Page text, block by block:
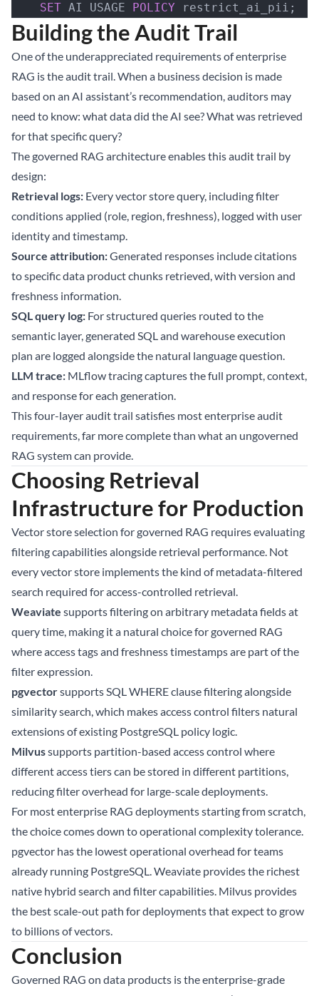
    SET
AI USAGE POLICY restrict_ai_pii;
Building the Audit Trail
One of the underappreciated requirements of enterprise
RAG is the audit trail. When a business decision is made
based on an AI assistant’s recommendation, auditors may
need to know: what data did the AI see? What was retrieved
for that specific query?
The governed RAG architecture enables this audit trail by
design:
Retrieval logs: Every vector store query, including filter
conditions applied (role, region, freshness), logged with user
identity and timestamp.
Source attribution:Generated responses include citations
to specific data product chunks retrieved, with version and
freshness information.
SQL query log: For structured queries routed to the
semantic layer, generated SQL and warehouse execution
plan are logged alongside the natural language question.
LLM trace: MLflow tracing captures the full prompt, context,
and response for each generation.
This four-layer audit trail satisfies most enterprise audit
requirements, far more complete than what an ungoverned
RAG system can provide.
Choosing Retrieval
Infrastructure for Production
Vector store selection for governed RAG requires evaluating
filtering capabilities alongside retrieval performance. Not
every vector store implements the kind of metadata-filtered
search required for access-controlled retrieval.
Weaviate supports filtering on arbitrary metadata fields at
query time, making it a natural choice for governed RAG
where access tags and freshness timestamps are part of the
filter expression.
pgvectorsupports SQL WHERE clause filtering alongside
similarity search, which makes access control filters natural
extensions of existing PostgreSQL policy logic.
Milvussupports partition-based access control where
different access tiers can be stored in different partitions,
reducing filter overhead for large-scale deployments.
For most enterprise RAG deployments starting from scratch,
the choice comes down to operational complexity tolerance.
pgvector has the lowest operational overhead for teams
already running PostgreSQL. Weaviate provides the richest
native hybrid search and filter capabilities. Milvus provides
the best scale-out path for deployments that expect to grow
to billions of vectors.
Conclusion
Governed RAG on data products is the enterprise-grade